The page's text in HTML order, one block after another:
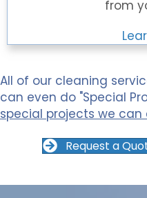
from
All of our cleaning
can even do "Special
special projects we can
Request a